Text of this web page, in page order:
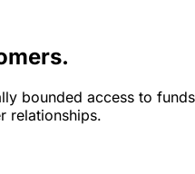
bounded access to
relationships.